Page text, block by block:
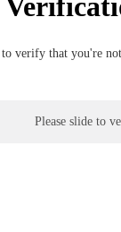
to verify that you're
Please slide to